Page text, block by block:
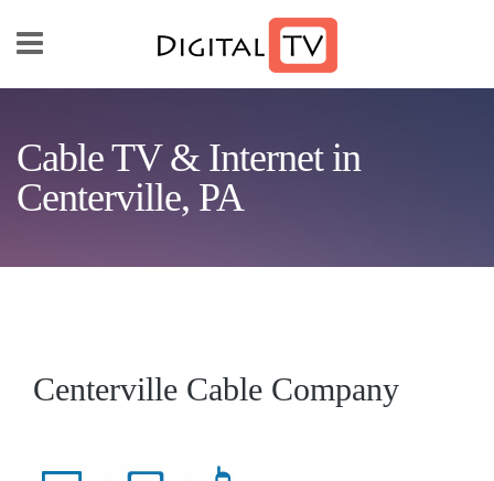
Cable TV & Internet in
Centerville, PA
Centerville Cable Company